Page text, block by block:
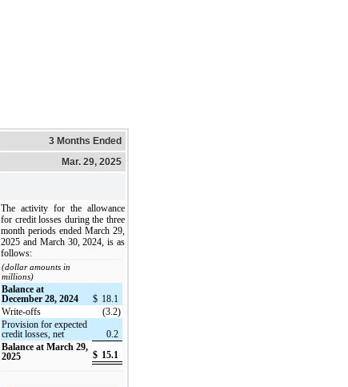
3 Months Ended
Mar. 29, 2025
The activity for the allowance
for credit losses during the three
month periods ended March 29,
2025 and March 30, 2024, is as
follows:
(dollar amounts in
millions)
Balance at
December 28, 2024
$ 18.1
Write-offs
(3.2)
Provision for expected
credit losses, net
0.2
Balance at March 29,
2025
$ 15.1